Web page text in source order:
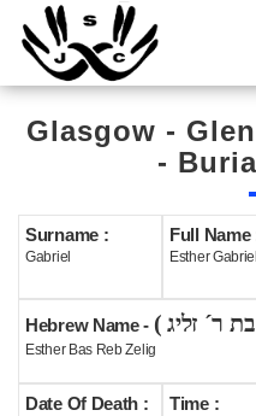
Home
Cemetery
Search
Boards
Statistics
History
Glasgow -
-
Surname :
Gabriel
Full Name
Esther
Hebrew Name -
Esther Bas Reb Zelig
Date Of Death : Time :